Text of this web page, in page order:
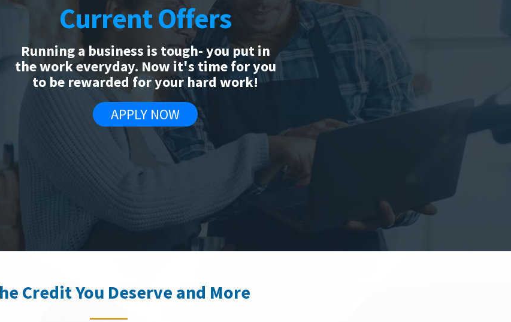
Current Offers
Running a business is tough- you put in
the work everyday. Now it's time for you
to be rewarded for your hard work!
APPLY NOW
Credit You Deserve and More